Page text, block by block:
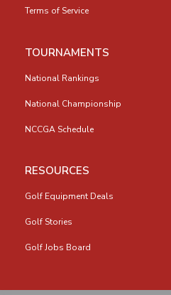
Terms of Service
TOURNAMENTS
National Rankings
National Championship
NCCGA Schedule
RESOURCES
Golf Equipment Deals
Golf Stories
Golf Jobs Board